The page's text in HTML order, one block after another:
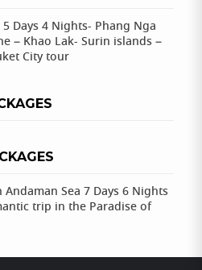
Days 4 Nights- Phang Nga
– Khao Lak- Surin islands –
City tour
Sea 7 Days 6 Nights
trip in the Paradise of